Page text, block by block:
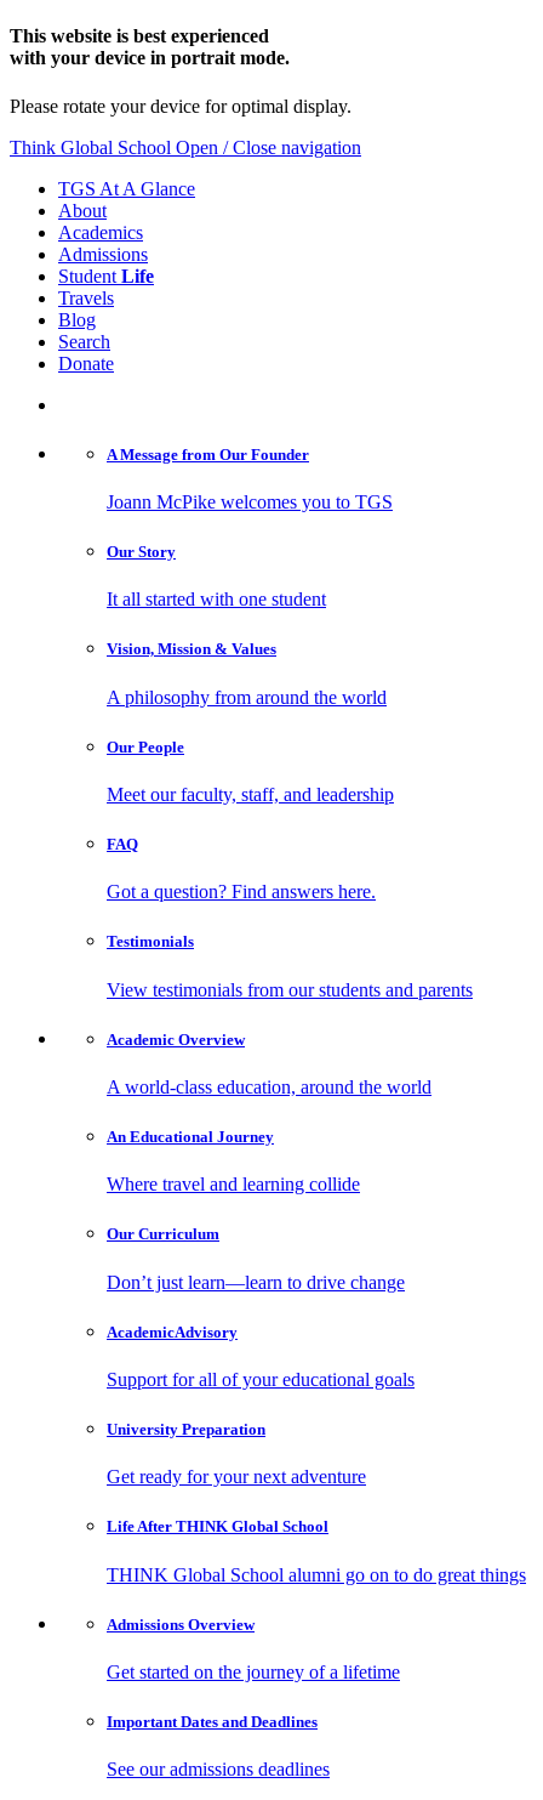
This website is best experienced
with your device in portrait mode.
Please rotate your device for optimal display.
Think Global School Open / Close navigation
TGS At A Glance
About
Academics
Admissions
Student Life
Travels
Blog
Search
Donate
A Message from Our Founder
Joann McPike welcomes you to TGS
Our Story
It all started with one student
Vision, Mission & Values
A philosophy from around the world
Our People
Meet our faculty, staff, and leadership
FAQ
Got a question? Find answers here.
Testimonials
View testimonials from our students and parents
Academic Overview
A world-class education, around the world
An Educational Journey
Where travel and learning collide
Our Curriculum
Don’t just learn—learn to drive change
AcademicAdvisory
Support for all of your educational goals
University Preparation
Get ready for your next adventure
Life After THINK Global School
THINK Global School alumni go on to do great things
Admissions Overview
Get started on the journey of a lifetime
Important Dates and Deadlines
See our admissions deadlines